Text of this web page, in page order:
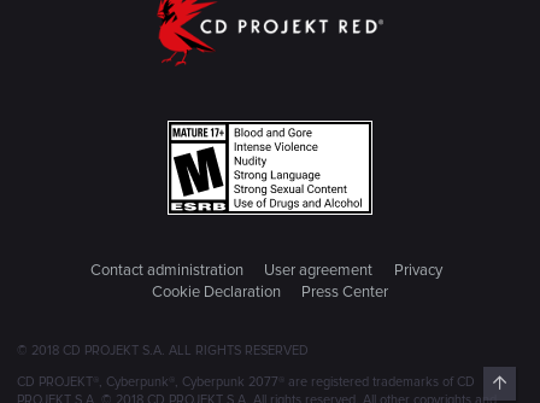
Contact administration User agreement
Privacy
Cookie Declaration
Press Center
© 2018 CD PROJEKT S.A. ALL RIGHTS RESERVED
CD PROJEKT®, Cyberpunk®, Cyberpunk 2077® are registered trademarks of CD
Top